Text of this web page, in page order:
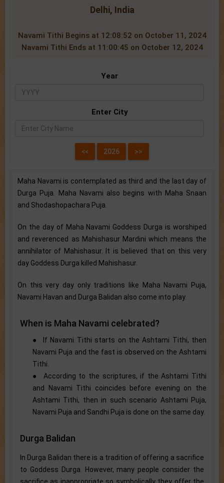
Delhi, India
Navami Tithi Begins at 12:08:52 on October 11, 2024
Navami Tithi Ends at 11:00:45 on October 12, 2024
Year
Enter City
Maha Navami is contemplated as third and the last day of
Durga Puja. Maha Navami also begins with Maha Snaan
and Shodashopachara Puja.
On the day of Maha Navami Goddess Durga is worshiped
and reverenced as Mahishasur Mardini which means the
annihilator of Mahishasur. It is believed that on this very
day Goddess Durga killed Mahishasur.
On this very day only traditions like Maha Navami Puja,
Navami Havan and Durga Balidan also come into play.
When is Maha Navami celebrated?
● If Navami Tithi starts on the Ashtami Tithi, then
Navami Puja and the fast is observed on the Ashtami
Tithi.
● According to the scriptures, if the Ashtami Tithi
and Navami Tithi coincides before evening on the
Ashtami Tithi, then in such scenario Ashtami Puja,
Navami Puja and Sandhi Puja is done on the same day.
Durga Balidan
In Durga Balidan there is a tradition of offering a sacrifice
to Goddess Durga. However, many people consider the